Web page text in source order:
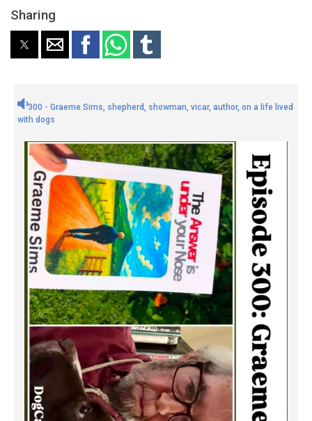
Sharing
300 - Graeme Sims, shepherd, showman, vicar, author, on a life lived
with dogs